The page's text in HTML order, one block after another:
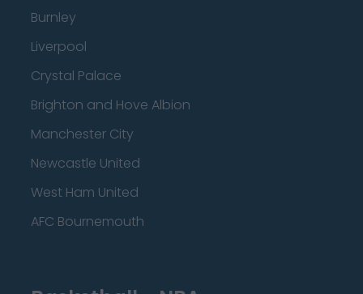
Burnley
Liverpool
Crystal Palace
Brighton and Hove Albion
Manchester City
Newcastle United
West Ham United
AFC Bournemouth